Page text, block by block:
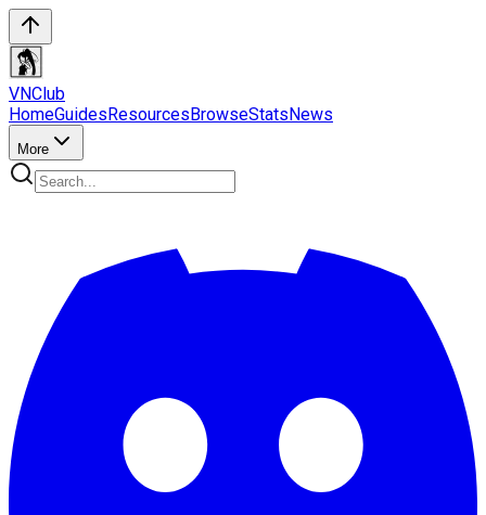
VNClub
HomeGuidesResourcesBrowseStatsNews
More